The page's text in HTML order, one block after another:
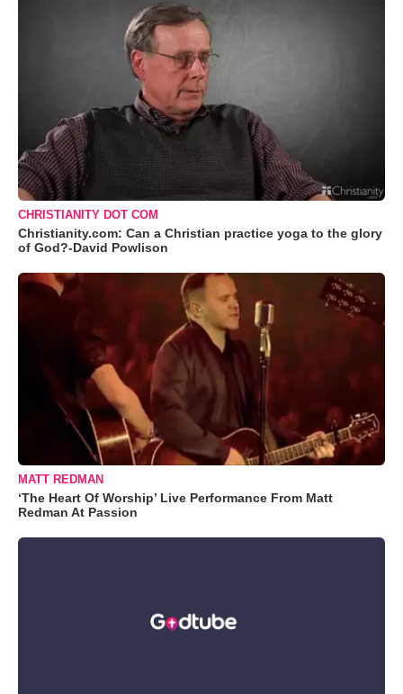
CHRISTIANITY DOT COM
Christianity.com: Can a Christian practice yoga to the glory
of God?-David Powlison
MATT REDMAN
‘The Heart Of Worship’ Live Performance From Matt
Redman At Passion